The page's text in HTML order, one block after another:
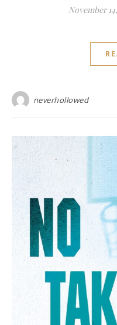
November
neverhollowed